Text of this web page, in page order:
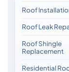
Roof
Roof Leak
Roof Shingle
Replacement
Residential